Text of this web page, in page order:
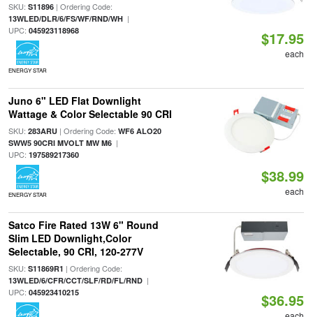
SKU: S11896| Ordering Code:
13WLED/DLR/6/FS/WF/RND/WH|
UPC: 045923118968
ENERGY STAR
$17.95
each
Juno 6" LED Flat Downlight
Wattage & Color Selectable 90 CRI
SKU: 283ARU| Ordering Code: WF6 ALO20
SWW5 90CRI MVOLT MW M6|
UPC: 197589217360
ENERGY STAR
$38.99
each
Satco Fire Rated 13W 6" Round
Slim LED Downlight,Color
Selectable, 90 CRI, 120-277V
SKU: S11869R1 | Ordering Code:
13WLED/6/CFR/CCT/SLF/RD/FL/RND|
UPC: 045923410215 $36.95